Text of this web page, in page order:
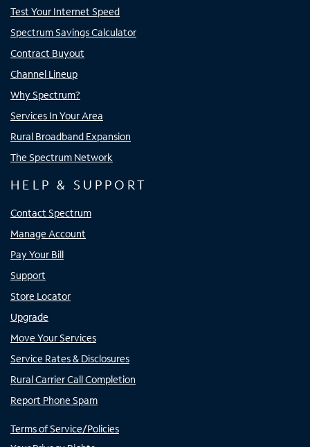
Test Your Internet Speed
Spectrum Savings Calculator
Contract Buyout
Channel Lineup
Why Spectrum?
Services In Your Area
Rural Broadband Expansion
The Spectrum Network
HELP & SUPPORT
Contact Spectrum
Manage Account
Pay Your Bill
Support
Store Locator
Upgrade
Move Your Services
Service Rates & Disclosures
Rural Carrier Call Completion
Report Phone Spam
Terms of Service/Policies